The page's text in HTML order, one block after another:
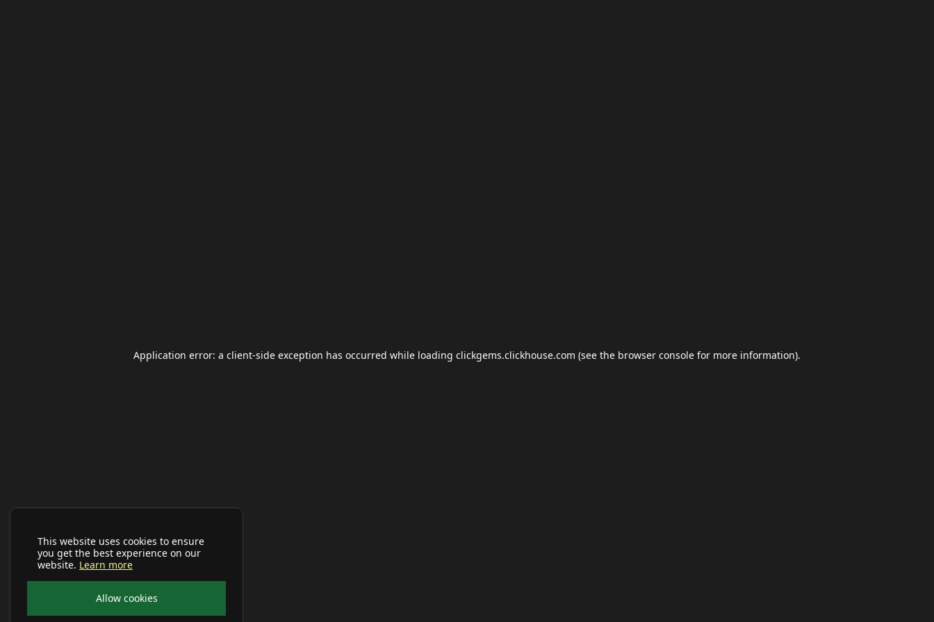
This website uses cookies to ensure
you get the best experience on our
website. Learn more
Allow cookies
Application error: a client-side exception has occurred while loading clickgems.clickhouse.com (see the browser console for more information).